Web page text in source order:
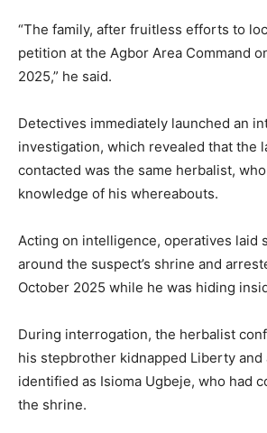
“The family, after fruitless efforts to
petition at the Agbor Area Command
2025,” he said.
Detectives immediately launched an
investigation, which revealed that the
contacted was the same herbalist,
knowledge of his whereabouts.
Acting on intelligence, operatives laid
around the suspect’s shrine and
October 2025 while he was hiding
During interrogation, the herbalist
his stepbrother kidnapped Liberty and
identified as Isioma Ugbeje, who had
the shrine.